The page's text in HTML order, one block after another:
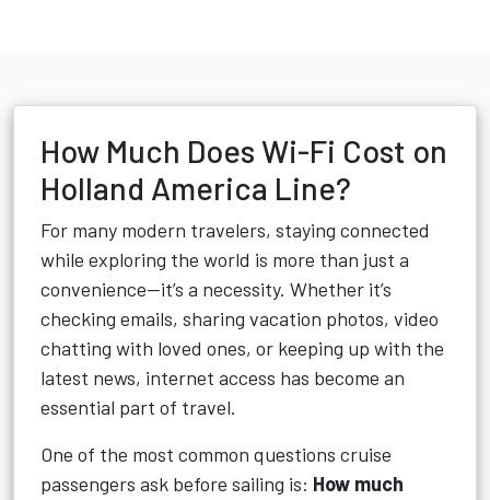
How Much Does Wi-Fi Cost on
Holland America Line?
For many modern travelers, staying connected
while exploring the world is more than just a
convenience—it’s a necessity. Whether it’s
checking emails, sharing vacation photos, video
chatting with loved ones, or keeping up with the
latest news, internet access has become an
essential part of travel.
One of the most common questions cruise
passengers ask before sailing is: How much